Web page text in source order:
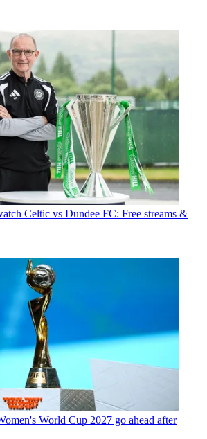
Celtic vs Dundee FC: Free streams &
World Cup 2027 go ahead after